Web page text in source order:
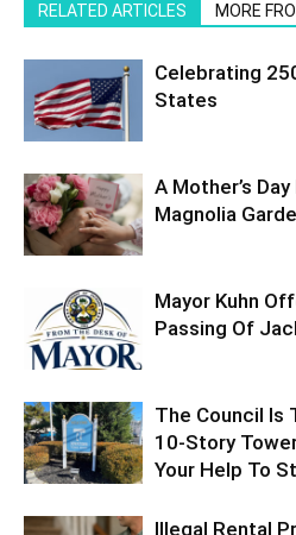
RELATED ARTICLES MORE
Celebrating
States
A Mother’s
Magnolia
Mayor Kuhn
Passing Of
The Council Is
10-Story
Your Help To
Illegal Rental